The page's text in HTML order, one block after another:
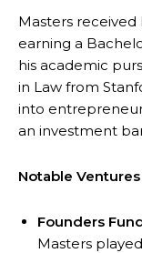
Masters received
earning a
his academic
in Law from
into
an investment
Notable
Founders
Masters